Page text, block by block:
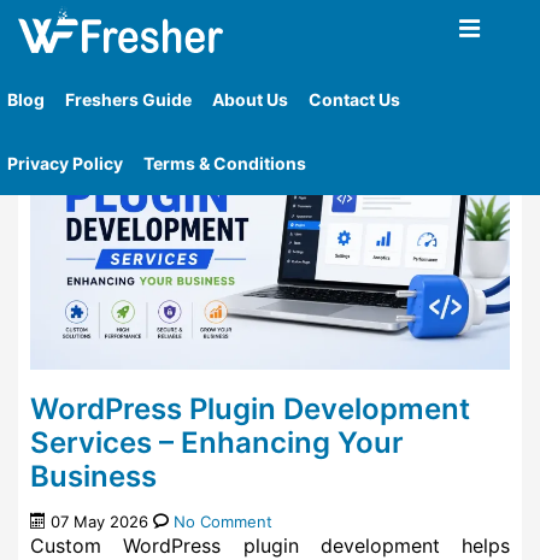
Blog Freshers Guide About Us Contact Us
Privacy Policy Terms & Conditions
Home»Tag»Plugin Development Services
WordPress Plugin Development
Services – Enhancing Your
Business
07 May 2026 No Comment
Custom WordPress plugin development helps